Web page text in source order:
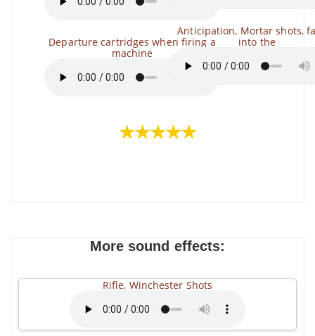
Departure cartridges when firing a
machine
Anticipation, Mortar shots,
into the
★★★★★
More sound effects:
Rifle, Winchester Shots